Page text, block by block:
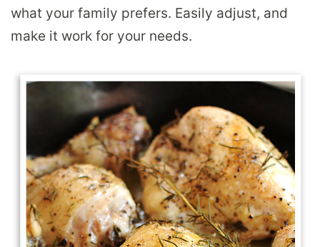
what your family prefers. Easily adjust, and
make it work for your needs.